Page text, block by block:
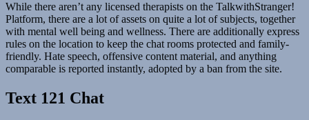
While there aren’t any licensed therapists on the TalkwithStranger!
Platform, there are a lot of assets on quite a lot of subjects, together
with mental well being and wellness. There are additionally express
rules on the location to keep the chat rooms protected and family-
friendly. Hate speech, offensive content material, and anything
comparable is reported instantly, adopted by a ban from the site.
Text 121 Chat